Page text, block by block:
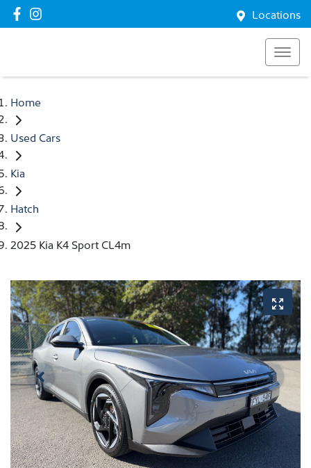
Locations
Home
Used Cars
Kia
Hatch
2025 Kia K4 Sport CL4m